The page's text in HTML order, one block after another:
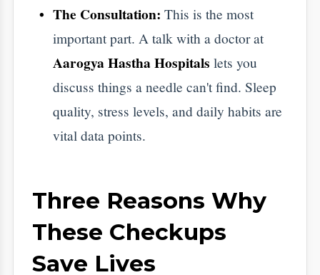
Early Detection is a Game Changer
​Modern medicine can cure or manage almost
anything if it is caught early. For example,
finding a small growth during a screening is
a manageable event. Finding it years later is
It Saves You Money and Stress